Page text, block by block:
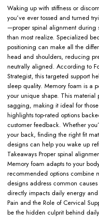
Waking up with stiffness or
you’ve ever tossed and turned
—proper spinal alignment during
than most realize. Specialized
positioning can make all the
head and shoulders, reducing
neutrally aligned. According to
Strategist, this targeted support
sleep quality. Memory foam is a
your unique shape. This material
sagging, making it ideal for
highlights top-rated options
customer feedback. Whether
your back, finding the right fit
designs can help you wake up
Takeaways Proper spinal
Memory foam adapts to your
recommended options combine
designs address common
directly impacts daily energy
Pain and the Role of Cervical
be the hidden culprit behind